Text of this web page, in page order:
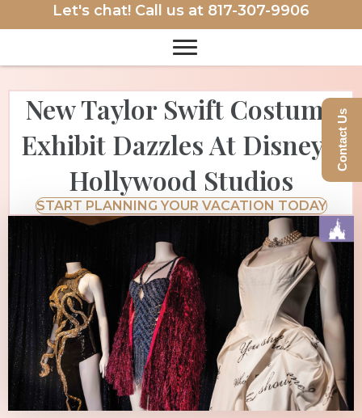
Let's chat! Call us at 817-307-9906
New Taylor Swift Costume
Exhibit Dazzles At Disney’s
Hollywood Studios
START PLANNING YOUR VACATION TODAY
Contact Us